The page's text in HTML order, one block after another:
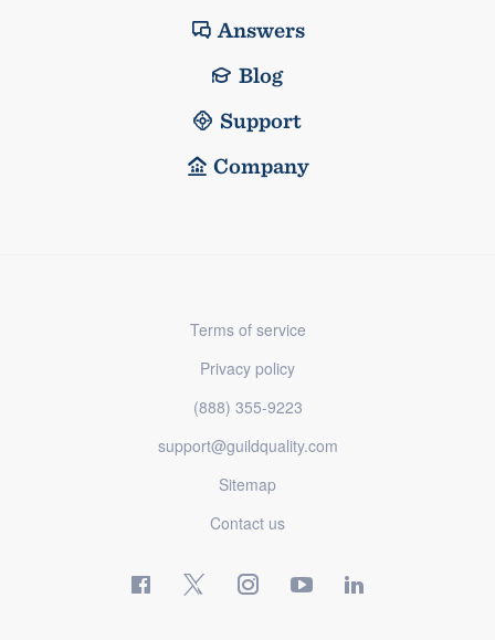
Answers
Blog
Support
Company
Terms of service
Privacy policy
(888) 355-9223
support@guildquality.com
Sitemap
Contact us